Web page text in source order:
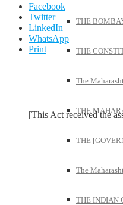
THE
THE
The
THE
THE
The
THE INDIAN
Facebook
Twitter
LinkedIn
WhatsApp
Print
[This Act received the